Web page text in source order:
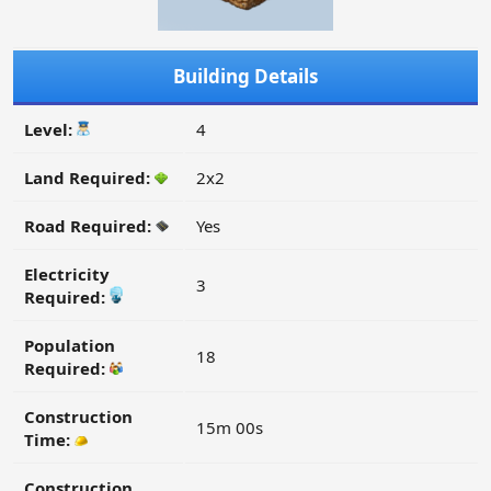
Building Details
Level: 4
Land Required: 2x2
Road Required: Yes
Electricity
Required:
3
Population
Required:
18
Construction
Time:
15m 00s